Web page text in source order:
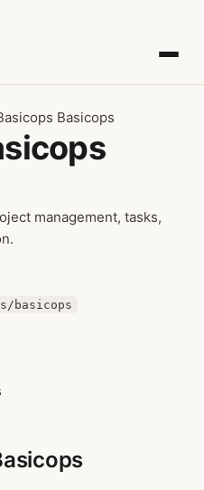
Basicops
management, tasks,
basicops